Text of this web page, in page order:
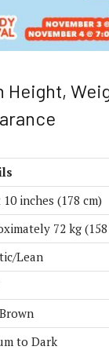
Height,
inches (178 cm)
72 kg
Lean
to Dark